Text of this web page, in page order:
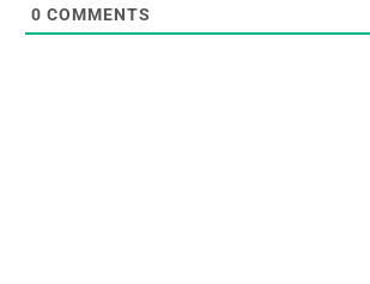
0 COMMENTS